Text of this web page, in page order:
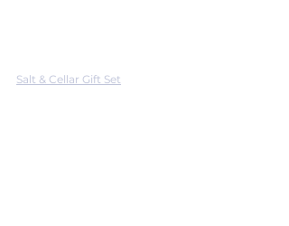
Salt & Cellar Gift Set